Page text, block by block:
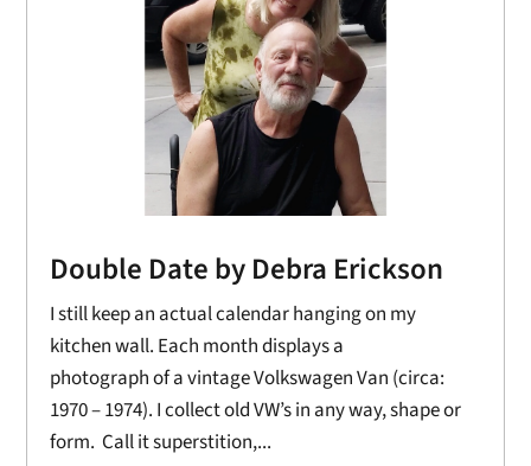
Double Date by Debra Erickson
I still keep an actual calendar hanging on my
kitchen wall. Each month displays a
photograph of a vintage Volkswagen Van (circa:
1970 – 1974). I collect old VW’s in any way, shape or
form. Call it superstition,...